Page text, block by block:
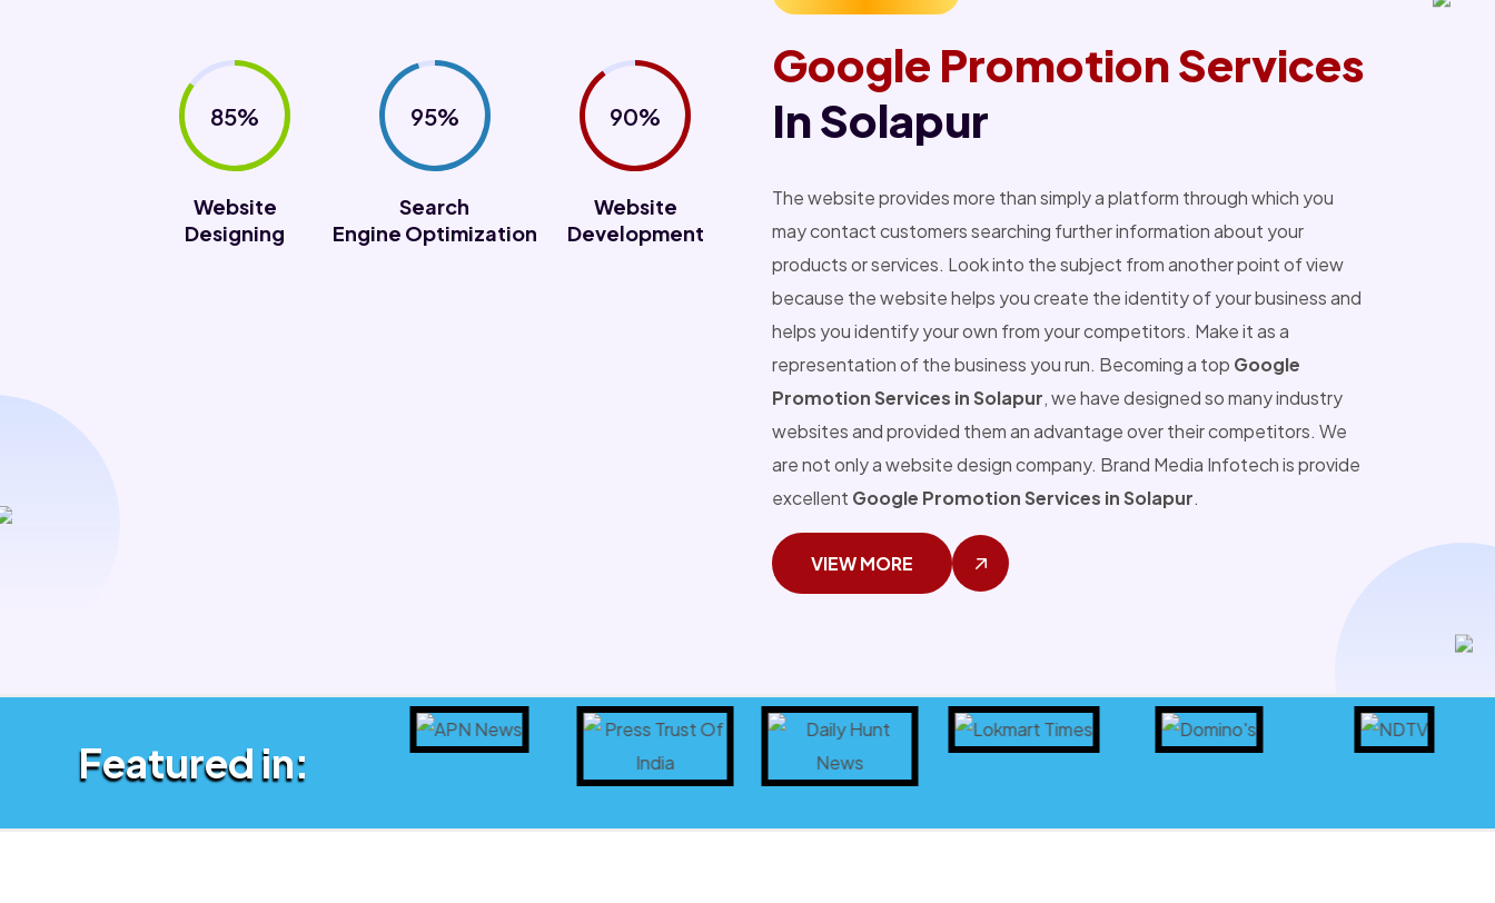
85%
Website
Designing
95%
Search
Engine Optimization
90%
Website
Development
Google Promotion Services
In Solapur
The website provides more than simply a platform through which you
may contact customers searching further information about your
products or services. Look into the subject from another point of view
because the website helps you create the identity of your business and
helps you identify your own from your competitors. Make it as a
representation of the business you run. Becoming a top Google
Promotion Services in Solapur, we have designed so many industry
websites and provided them an advantage over their competitors. We
are not only a website design company. Brand Media Infotech is provide
excellent Google Promotion Services in Solapur.
VIEW MORE
Featured in: